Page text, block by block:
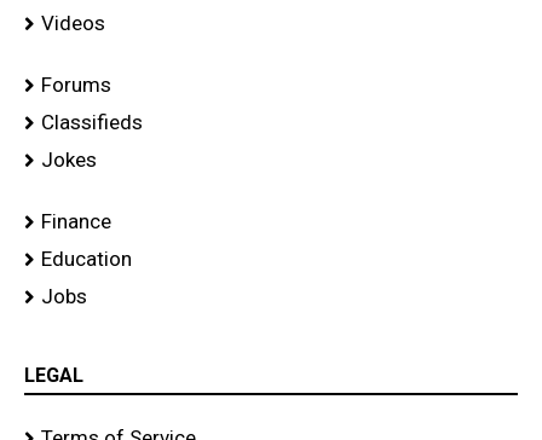
Videos
Forums
Classifieds
Jokes
Finance
Education
Jobs
LEGAL